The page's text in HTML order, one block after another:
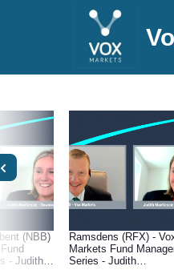
(NBB)
- Judith
Ramsdens (RFX) -
Markets Fund
Series - Judith